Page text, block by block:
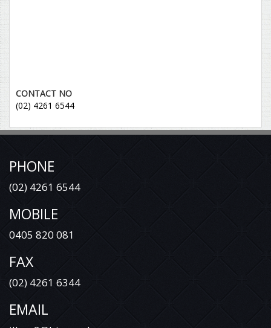
CONTACT NO
(02) 4261 6544
PHONE
(02) 4261 6544
MOBILE
0405 820 081
FAX
(02) 4261 6344
EMAIL